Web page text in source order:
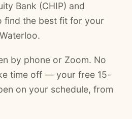
Bank (CHIP) and
find the best fit for your
by phone or Zoom. No
time off — your free 15-
on your schedule, from